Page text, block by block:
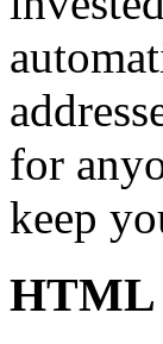
for
keep
HTML